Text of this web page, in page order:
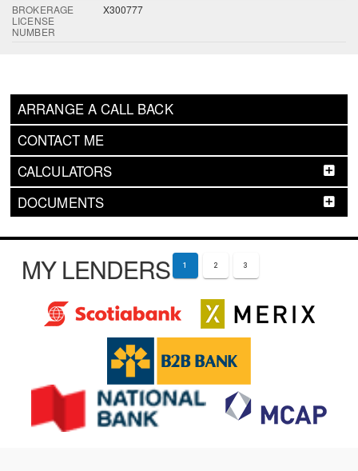
BROKERAGE
LICENSE
NUMBER
X300777
ARRANGE A CALL BACK
CONTACT ME
CALCULATORS
DOCUMENTS
MY LENDERS 1 2 3